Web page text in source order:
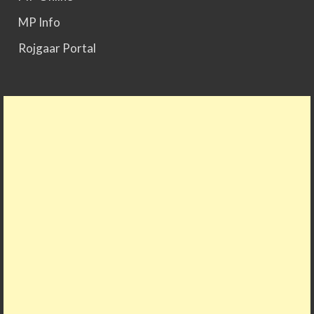
MP Info
Rojgaar Portal